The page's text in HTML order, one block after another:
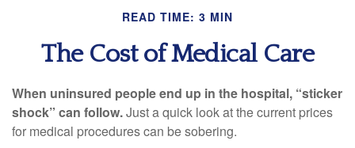
READ TIME: 3 MIN
The Cost of Medical Care
When uninsured people end up in the hospital, “sticker
shock” can follow.Just a quick look at the current prices
for medical procedures can be sobering.